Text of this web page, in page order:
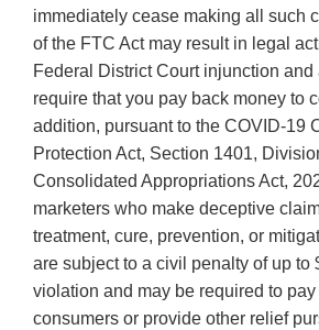
immediately cease making all such
of the FTC Act may result in legal
Federal District Court injunction and
require that you pay back money to
addition, pursuant to the COVID-19
Protection Act, Section 1401,
Consolidated Appropriations Act,
marketers who make deceptive
treatment, cure, prevention, or
are subject to a civil penalty of up to
violation and may be required to
consumers or provide other relief